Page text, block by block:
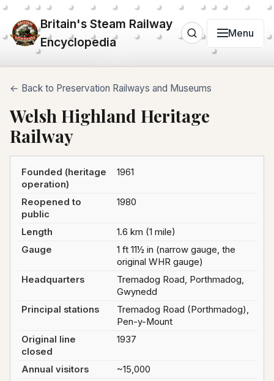
Britain's Steam Railway
Encyclopedia
Menu
← Back to Preservation Railways and Museums
Welsh Highland Heritage
Railway
Founded (heritage
operation)
1961
Reopened to
public
1980
Length
1.6 km (1 mile)
Gauge
1 ft 11½ in (narrow gauge, the
original WHR gauge)
Headquarters
Tremadog Road, Porthmadog,
Gwynedd
Principal stations
Tremadog Road (Porthmadog),
Pen-y-Mount
Original line
closed
1937
Annual visitors
~15,000